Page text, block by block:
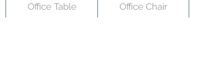
Office Table Office Chair